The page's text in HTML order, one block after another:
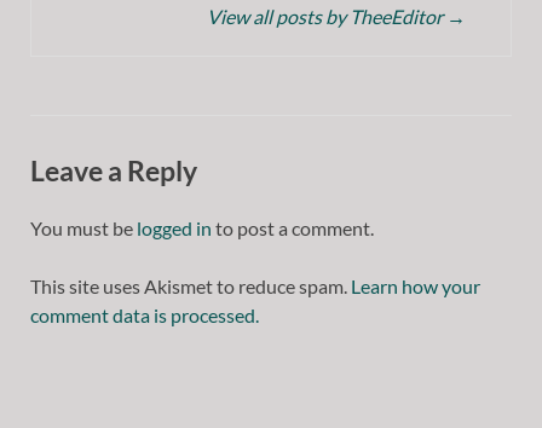
View all posts by TheeEditor →
Leave a Reply
You must be logged in to post a comment.
This site uses Akismet to reduce spam. Learn how your
comment data is processed.